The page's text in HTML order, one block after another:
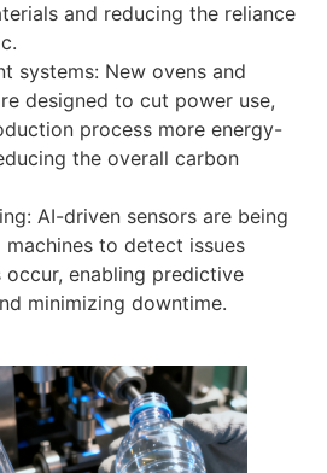
and reducing the reliance
systems: New ovens and
designed to cut power use,
process more energy-
the overall carbon
AI-driven sensors are being
to detect issues
enabling predictive
minimizing downtime.